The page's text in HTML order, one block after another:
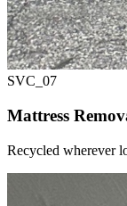
SVC_ 07
Mattress
Recycled wherever